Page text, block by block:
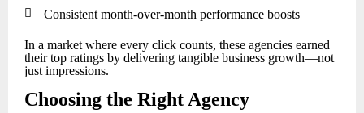
 Consistent month-over-month performance boosts
In a market where every click counts, these agencies earned
their top ratings by delivering tangible business growth—not
just impressions.
Choosing the Right Agency